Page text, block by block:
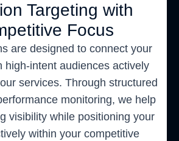
Targeting with
Focus
are designed to connect your
high-intent audiences actively
services. Through structured
monitoring, we help
visibility while positioning your
within your competitive